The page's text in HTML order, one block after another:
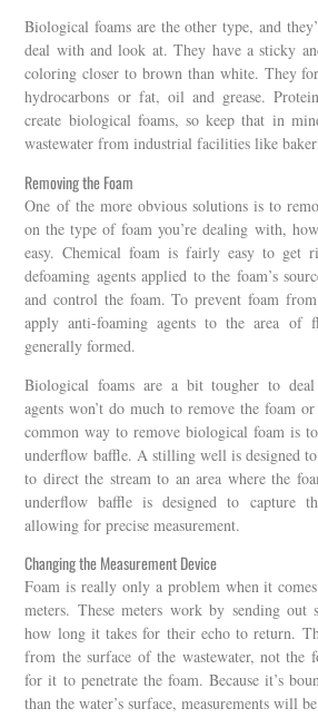
Biological foams are the other type, and
deal with and look at. They have a sticky
coloring closer to brown than white. They
hydrocarbons or fat, oil and grease.
create biological foams, so keep that in
wastewater from industrial facilities like
Removing the Foam
One of the more obvious solutions is to
on the type of foam you’re dealing with,
easy. Chemical foam is fairly easy to get
defoaming agents applied to the foam’s
and control the foam. To prevent foam
apply anti-foaming agents to the area of
generally formed.
Biological foams are a bit tougher to
agents won’t do much to remove the foam
common way to remove biological foam is
underflow baffle. A stilling well is designed
to direct the stream to an area where the
underflow baffle is designed to capture
allowing for precise measurement.
Changing the Measurement Device
Foam is really only a problem when it
meters. These meters work by sending out
how long it takes for their echo to return.
from the surface of the wastewater, not the
for it to penetrate the foam. Because it’s
than the water’s surface, measurements will